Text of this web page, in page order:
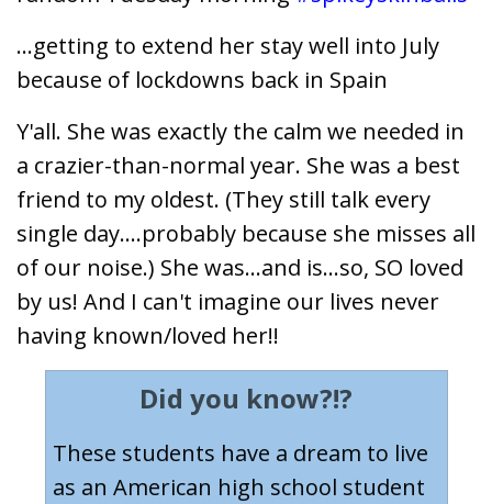
...getting to extend her stay well into July
because of lockdowns back in Spain
Y'all. She was exactly the calm we needed in
a crazier-than-normal year. She was a best
friend to my oldest. (They still talk every
single day....probably because she misses all
of our noise.) She was...and is...so, SO loved
by us! And I can't imagine our lives never
having known/loved her!!
Did you know?!?
These students have a dream to live
as an American high school student